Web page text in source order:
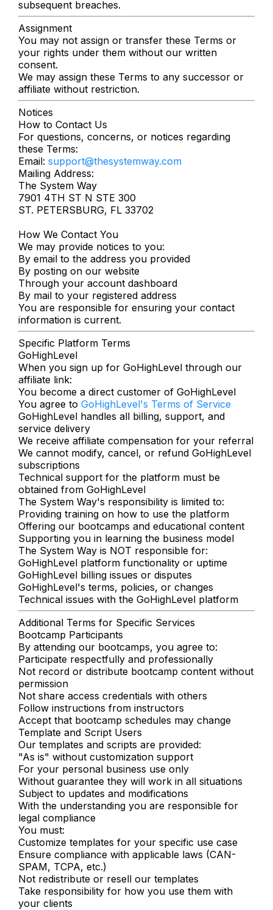
subsequent breaches.
Assignment
You may not assign or transfer these Terms or
your rights under them without our written
consent.
We may assign these Terms to any successor or
affiliate without restriction.
Notices
How to Contact Us
For questions, concerns, or notices regarding
these Terms:
Email: support@thesystemway.com
Mailing Address:
The System Way
7901 4TH ST N STE 300
ST. PETERSBURG, FL 33702
How We Contact You
We may provide notices to you:
By email to the address you provided
By posting on our website
Through your account dashboard
By mail to your registered address
You are responsible for ensuring your contact
information is current.
Specific Platform Terms
GoHighLevel
When you sign up for GoHighLevel through our
affiliate link:
You become a direct customer of GoHighLevel
You agree to GoHighLevel's Terms of Service
GoHighLevel handles all billing, support, and
service delivery
We receive affiliate compensation for your referral
We cannot modify, cancel, or refund GoHighLevel
subscriptions
Technical support for the platform must be
obtained from GoHighLevel
The System Way's responsibility is limited to:
Providing training on how to use the platform
Offering our bootcamps and educational content
Supporting you in learning the business model
The System Way is NOT responsible for:
GoHighLevel platform functionality or uptime
GoHighLevel billing issues or disputes
GoHighLevel's terms, policies, or changes
Technical issues with the GoHighLevel platform
Additional Terms for Specific Services
Bootcamp Participants
By attending our bootcamps, you agree to:
Participate respectfully and professionally
Not record or distribute bootcamp content without
permission
Not share access credentials with others
Follow instructions from instructors
Accept that bootcamp schedules may change
Template and Script Users
Our templates and scripts are provided:
"As is" without customization support
For your personal business use only
Without guarantee they will work in all situations
Subject to updates and modifications
With the understanding you are responsible for
legal compliance
You must:
Customize templates for your specific use case
Ensure compliance with applicable laws (CAN-
SPAM, TCPA, etc.)
Not redistribute or resell our templates
Take responsibility for how you use them with
your clients